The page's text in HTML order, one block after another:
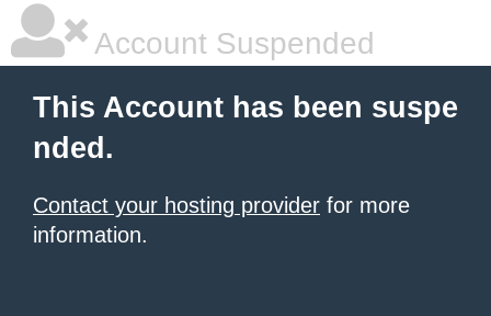
Account Suspended
This Account has been suspe
nded.
Contact your hosting provider for more
information.